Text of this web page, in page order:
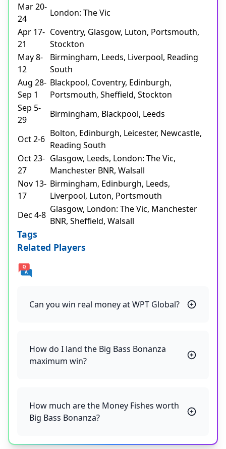
Mar 20-
24
London: The Vic
Apr 17-
21
Coventry, Glasgow, Luton, Portsmouth,
Stockton
May 8-
12
Birmingham, Leeds, Liverpool, Reading
South
Aug 28-
Sep 1
Blackpool, Coventry, Edinburgh,
Portsmouth, Sheffield, Stockton
Sep 5-
29
Birmingham, Blackpool, Leeds
Oct 2-6
Bolton, Edinburgh, Leicester, Newcastle,
Reading South
Oct 23-
27
Glasgow, Leeds, London: The Vic,
Manchester BNR, Walsall
Nov 13-
17
Birmingham, Edinburgh, Leeds,
Liverpool, Luton, Portsmouth
Dec 4-8
Glasgow, London: The Vic, Manchester
BNR, Sheffield, Walsall
Tags
Related Players
Can you win real money at WPT Global?
How do I land the Big Bass Bonanza
maximum win?
How much are the Money Fishes worth
Big Bass Bonanza?